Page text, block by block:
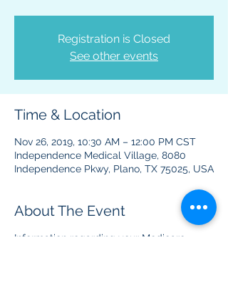
Registration is Closed
See other events
Time & Location
Nov 26, 2019, 10:30 AM – 12:00 PM CST
Independence Medical Village, 8080
Independence Pkwy, Plano, TX 75025, USA
About The Event
Information regarding your Medicare